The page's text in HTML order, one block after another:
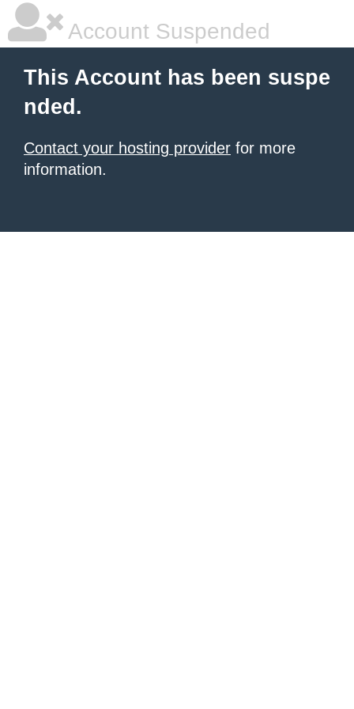
Account Suspended
This Account has been suspe
nded.
Contact your hosting provider for more
information.